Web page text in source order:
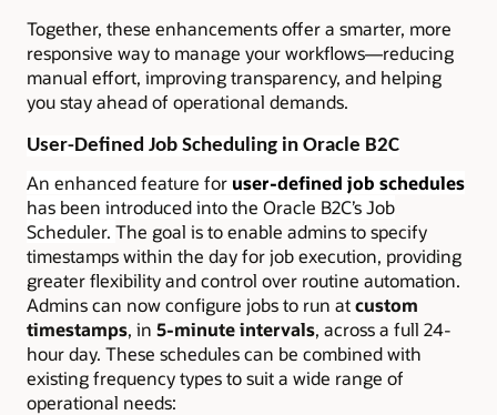
Together, these enhancements offer a smarter, more
responsive way to manage your workflows—reducing
manual effort, improving transparency, and helping
you stay ahead of operational demands.
User-Defined Job Scheduling in Oracle B2C
An enhanced feature for user-defined job schedules
has been introduced into the Oracle B2C’s Job
Scheduler. The goal is to enable admins to specify
timestamps within the day for job execution, providing
greater flexibility and control over routine automation.
Admins can now configure jobs to run atcustom
timestamps, in 5-minute intervals, across a full 24-
hour day. These schedules can be combined with
existing frequency types to suit a wide range of
operational needs: